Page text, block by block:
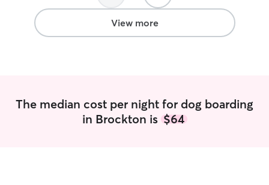
View more
The median cost per night for dog boarding
in Brockton is $64